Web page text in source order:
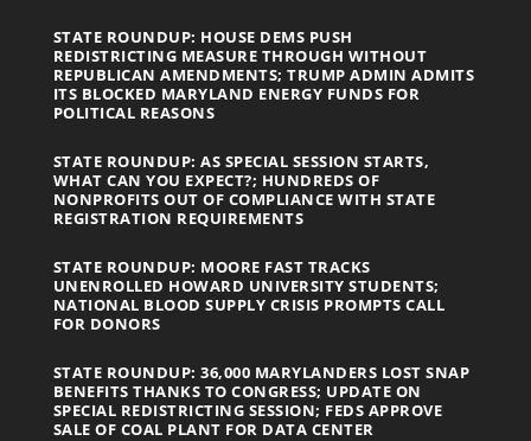
STATE ROUNDUP: HOUSE DEMS PUSH
REDISTRICTING MEASURE THROUGH WITHOUT
REPUBLICAN AMENDMENTS; TRUMP ADMIN ADMITS
ITS BLOCKED MARYLAND ENERGY FUNDS FOR
POLITICAL REASONS
STATE ROUNDUP: AS SPECIAL SESSION STARTS,
WHAT CAN YOU EXPECT?; HUNDREDS OF
NONPROFITS OUT OF COMPLIANCE WITH STATE
REGISTRATION REQUIREMENTS
STATE ROUNDUP: MOORE FAST TRACKS
UNENROLLED HOWARD UNIVERSITY STUDENTS;
NATIONAL BLOOD SUPPLY CRISIS PROMPTS CALL
FOR DONORS
STATE ROUNDUP: 36,000 MARYLANDERS LOST SNAP
BENEFITS THANKS TO CONGRESS; UPDATE ON
SPECIAL REDISTRICTING SESSION; FEDS APPROVE
SALE OF COAL PLANT FOR DATA CENTER